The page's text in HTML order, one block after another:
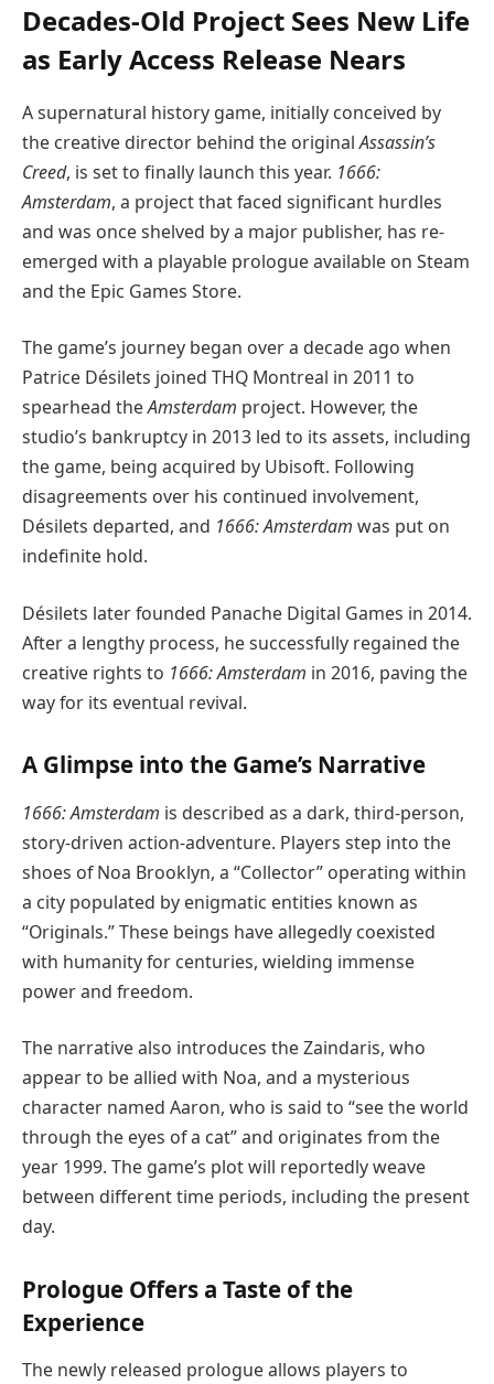
Decades-Old Project Sees New Life
as Early Access Release Nears
A supernatural history game, initially conceived by
the creative director behind the originalAssassin’s
Creed, is set to finally launch this year. 1666:
Amsterdam, a project that faced significant hurdles
and was once shelved by a major publisher, has re-
emerged with a playable prologue available on Steam
and the Epic Games Store.
The game’s journey began over a decade ago when
Patrice Désilets joined THQ Montreal in 2011 to
spearhead theAmsterdam project. However, the
studio’s bankruptcy in 2013 led to its assets, including
the game, being acquired by Ubisoft. Following
disagreements over his continued involvement,
Désilets departed, and 1666: Amsterdam was put on
indefinite hold.
Désilets later founded Panache Digital Games in 2014.
After a lengthy process, he successfully regained the
creative rights to 1666: Amsterdam in 2016, paving the
way for its eventual revival.
A Glimpse into the Game’s Narrative
1666: Amsterdam is described as a dark, third-person,
story-driven action-adventure. Players step into the
shoes of Noa Brooklyn, a “Collector” operating within
a city populated by enigmatic entities known as
“Originals.” These beings have allegedly coexisted
with humanity for centuries, wielding immense
power and freedom.
The narrative also introduces the Zaindaris, who
appear to be allied with Noa, and a mysterious
character named Aaron, who is said to “see the world
through the eyes of a cat” and originates from the
year 1999. The game’s plot will reportedly weave
between different time periods, including the present
day.
Prologue Offers a Taste of the
Experience
The newly released prologue allows players to